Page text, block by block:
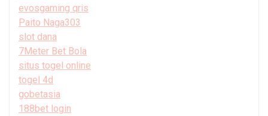
evosgaming qris
Paito Naga303
slot dana
7Meter Bet Bola
situs togel online
togel 4d
gobetasia
188bet login